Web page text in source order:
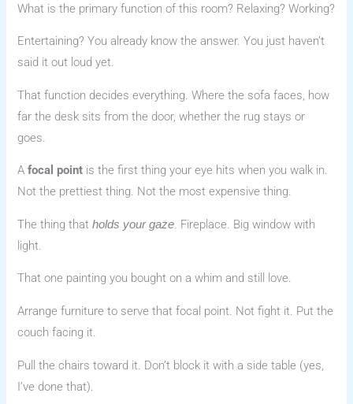
What is the primary function of this room? Relaxing? Working?
Entertaining? You already know the answer. You just haven’t
said it out loud yet.
That function decides everything. Where the sofa faces, how
far the desk sits from the door, whether the rug stays or
goes.
Afocal point is the first thing your eye hits when you walk in.
Not the prettiest thing. Not the most expensive thing.
The thing thatholds your gaze. Fireplace. Big window with
light.
That one painting you bought on a whim and still love.
Arrange furniture to serve that focal point. Not fight it. Put the
couch facing it.
Pull the chairs toward it. Don’t block it with a side table (yes,
I’ve done that).